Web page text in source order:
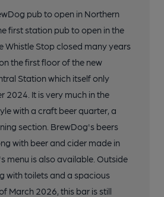
pub to open in Northern
first station pub to open in the
Whistle Stop closed many years
the first floor of the new
Station which itself only
2024. It is very much in the
with a craft beer quarter, a
section. BrewDog's beers
with beer and cider made in
menu is also available. Outside
with toilets and a spacious
March 2026, this bar is still